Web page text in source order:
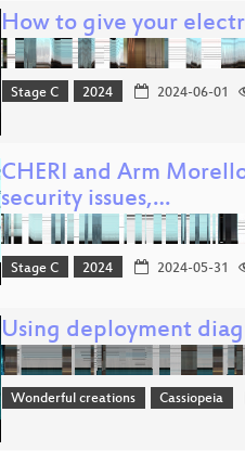
How to give your
Stage C 2024 2024-06-01
CHERI and Arm
security issues,…
Stage C 2024 2024-05-31
Using deployment
Wonderful creations Cassiopeia